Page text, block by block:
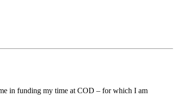
in funding my time at COD – for which I am